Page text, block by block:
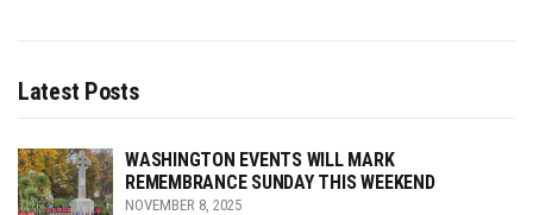
Latest Posts
WASHINGTON EVENTS WILL MARK
REMEMBRANCE SUNDAY THIS WEEKEND
NOVEMBER 8, 2025